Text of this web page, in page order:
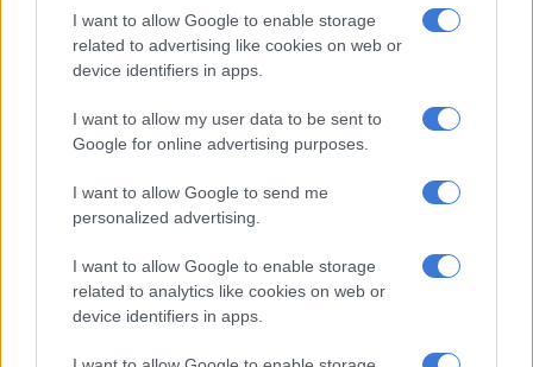
I want to allow Google to enable storage
related to advertising like cookies on web or
device identifiers in apps.
I want to allow my user data to be sent to
Google for online advertising purposes.
I want to allow Google to send me
personalized advertising.
I want to allow Google to enable storage
related to analytics like cookies on web or
device identifiers in apps.
No end in sight for Pikitup protests, but ‘administration doesn’t really
Knock-on effect: Govt departments owe
municipalities R29bn
Government departments owed municipalities approximately
R29 billion as of November.
This debt is said to be the cause of many municipalities’
struggles to pay their own debts to power utility Eskom and
water boards.